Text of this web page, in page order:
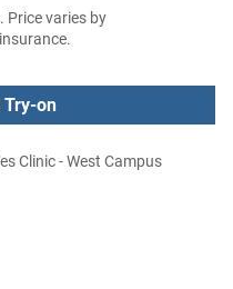
Price varies by
on
Clinic - West Campus